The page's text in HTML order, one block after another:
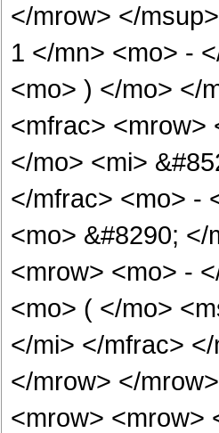
</mrow> </
1 </mn> <mo> -
<mo> ) </mo> </
<mfrac> <mrow>
</mo> <mi>
</mfrac> <mo> -
<mo> &#8290;
<mrow> <mo> -
<mo> ( </mo>
</mi> </mfrac>
</mrow> </
<mrow> <mrow>